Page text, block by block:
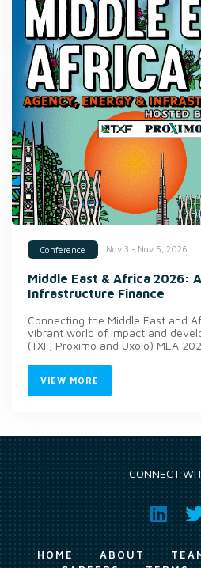
Conference Nov 3 - Nov 5, 2026
Middle East & Africa 2026:
Infrastructure Finance
Connecting the Middle East and
vibrant world of impact and
(TXF, Proximo and Uxolo) MEA
VIEW MORE
CONNECT
HOME ABOUT